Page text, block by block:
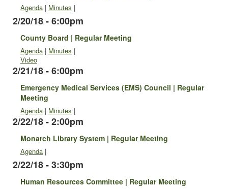
Agenda | Minutes |
2/20/18 - 6:00pm
County Board | Regular Meeting
Agenda | Minutes |
Video
2/21/18 - 6:00pm
Emergency Medical Services (EMS) Council | Regular
Meeting
Agenda | Minutes |
2/22/18 - 2:00pm
Monarch Library System | Regular Meeting
Agenda |
2/22/18 - 3:30pm
Human Resources Committee | Regular Meeting